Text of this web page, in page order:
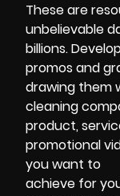
These are
unbelievable
billions.
promos and
drawing them
cleaning
product,
promotional
you want to
achieve for